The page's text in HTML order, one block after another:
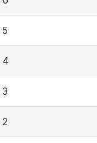
5
4
3
2